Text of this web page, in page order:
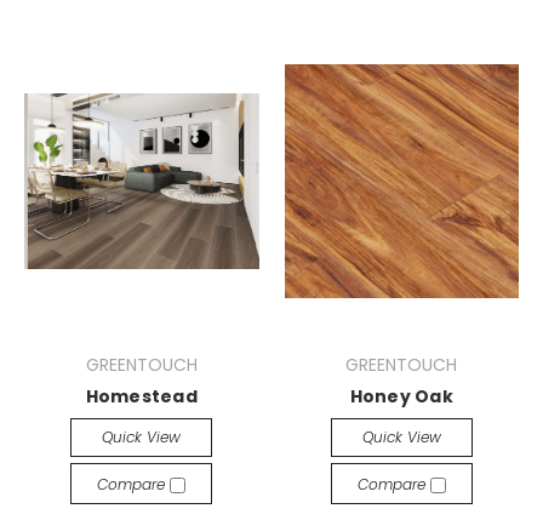
GREENTOUCH
Homestead
Quick View
Compare
GREENTOUCH
Honey Oak
Quick View
Compare